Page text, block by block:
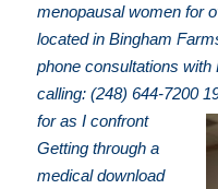
menopausal women for
located in Bingham
phone consultations
calling: (248) 644-7200
for as I confront
Getting through a
medical download